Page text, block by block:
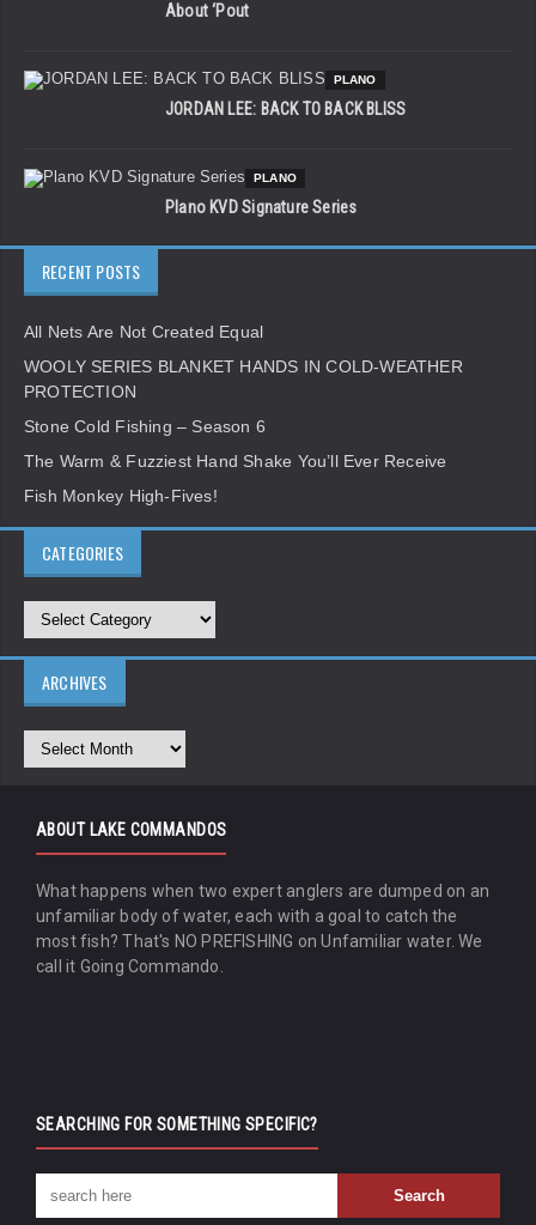
About ‘Pout
PLANO
JORDAN LEE: BACK TO BACK BLISS
PLANO
Plano KVD Signature Series
RECENT POSTS
All Nets Are Not Created Equal
WOOLY SERIES BLANKET HANDS IN COLD-WEATHER
PROTECTION
Stone Cold Fishing – Season 6
The Warm & Fuzziest Hand Shake You’ll Ever Receive
Fish Monkey High-Fives!
CATEGORIES
ARCHIVES
ABOUT LAKE COMMANDOS
What happens when two expert anglers are dumped on an
unfamiliar body of water, each with a goal to catch the
most fish? That's NO PREFISHING on Unfamiliar water. We
call it Going Commando.
SEARCHING FOR SOMETHING SPECIFIC?